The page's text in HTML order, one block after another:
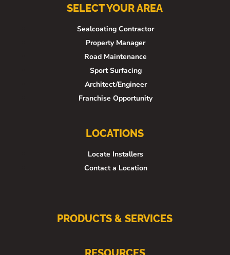
SELECT YOUR AREA
Sealcoating Contractor
Property Manager
Road Maintenance
Sport Surfacing
Architect/Engineer
Franchise Opportunity
LOCATIONS
Locate Installers
Contact a Location
PRODUCTS & SERVICES